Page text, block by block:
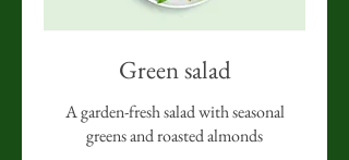
Green salad
A garden-fresh salad with seasonal
greens and roasted almonds